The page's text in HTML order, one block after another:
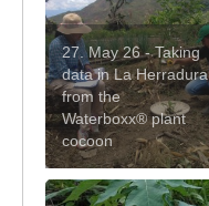
27. May 26 - Taking
data in La Herradura
from the
Waterboxx® plant
cocoon